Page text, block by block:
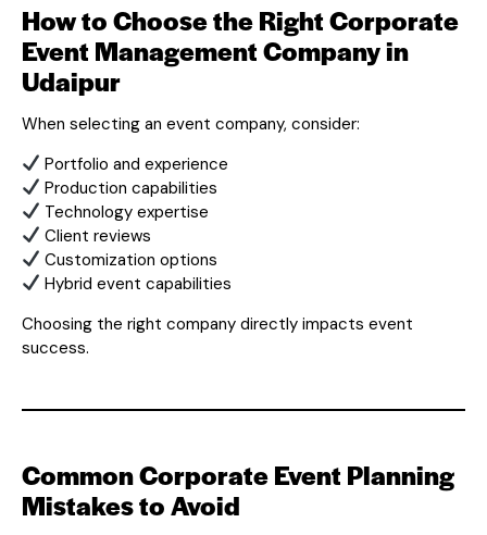
How to Choose the Right Corporate
Event Management Company in
Udaipur
When selecting an event company, consider:
Portfolio and experience
Production capabilities
Technology expertise
Client reviews
Customization options
Hybrid event capabilities
Choosing the right company directly impacts event
success.
Common Corporate Event Planning
Mistakes to Avoid